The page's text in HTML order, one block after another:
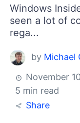
Windows
seen a lot of
rega...
by Michael
November
5 min read
Share